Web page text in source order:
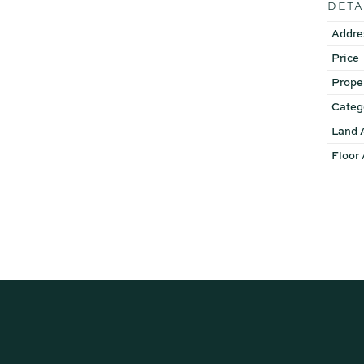
Disclaimer: Whilst every
instead satisfy
Price
Land
Floor